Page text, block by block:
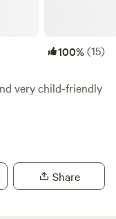
100%(15)
very child-friendly
Share